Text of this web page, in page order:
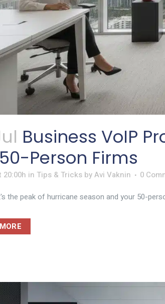
Business VoIP
Person Firms
20:00h in Tips & Tricks byAvi Vaknin 0
the peak of hurricane season and your 50-